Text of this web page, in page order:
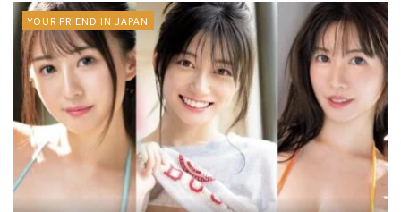
YOUR FRIEND IN JAPAN